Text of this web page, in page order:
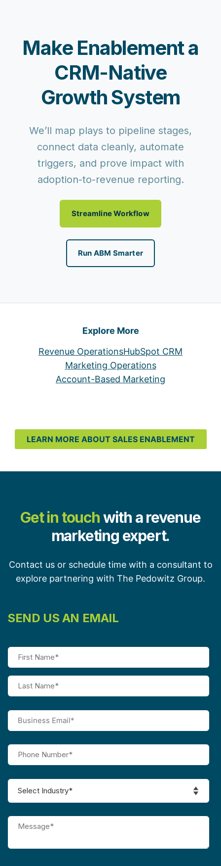
Make Enablement a
CRM-Native
Growth System
We’ll map plays to pipeline stages,
connect data cleanly, automate
triggers, and prove impact with
adoption-to-revenue reporting.
Streamline Workflow
Run ABM Smarter
Explore More
Revenue OperationsHubSpot CRM
Marketing Operations
Account-Based Marketing
LEARN MORE ABOUT SALES ENABLEMENT
Get in touchwith a revenue
marketing expert.
Contact us or schedule time with a consultant to
explore partnering with The Pedowitz Group.
SEND US AN EMAIL